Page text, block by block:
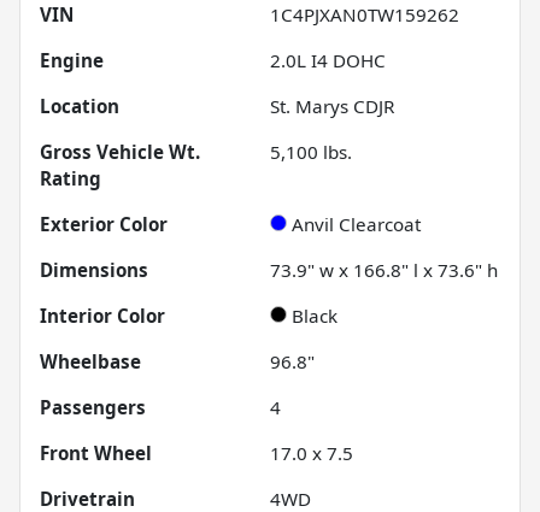
VIN
1C4PJXAN0TW159262
Engine
2.0L I4 DOHC
Location
St. Marys CDJR
Gross Vehicle Wt.
Rating
5,100 lbs.
Exterior Color
Anvil Clearcoat
Dimensions
73.9" w x 166.8" l x 73.6" h
Interior Color
Black
Wheelbase
96.8"
Passengers
4
Front Wheel
17.0 x 7.5
Drivetrain
4WD